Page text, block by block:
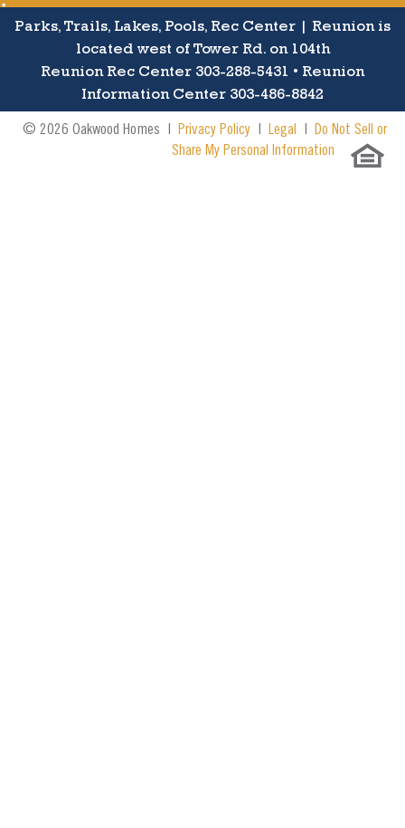
Parks, Trails, Lakes, Pools, Rec Center | Reunion is
located west of Tower Rd. on 104th
Reunion Rec Center 303-288-5431 • Reunion
Information Center 303-486-8842
© 2026 Oakwood Homes | Privacy Policy | Legal | Do Not Sell or
Share My Personal Information